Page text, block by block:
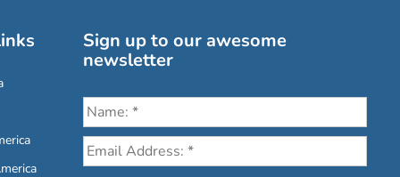
Sign up to our awesome
newsletter